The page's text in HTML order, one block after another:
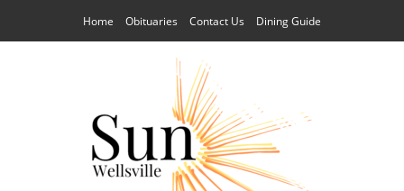
Home Obituaries Contact Us Dining Guide